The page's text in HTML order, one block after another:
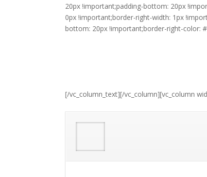
20px !important;padding-bottom: 20px
0px !important;border-right-width: 1px
bottom: 20px !important;border-right-color:
[/vc_column_text][/vc_column][vc_column